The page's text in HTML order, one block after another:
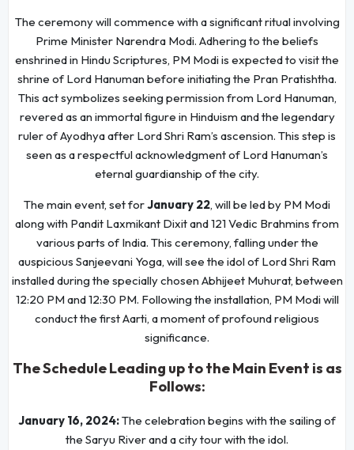
The ceremony will commence with a significant ritual involving
Prime Minister Narendra Modi. Adhering to the beliefs
enshrined in Hindu Scriptures, PM Modi is expected to visit the
shrine of Lord Hanuman before initiating the Pran Pratishtha.
This act symbolizes seeking permission from Lord Hanuman,
revered as an immortal figure in Hinduism and the legendary
ruler of Ayodhya after Lord Shri Ram’s ascension. This step is
seen as a respectful acknowledgment of Lord Hanuman’s
eternal guardianship of the city.
The main event, set forJanuary 22, will be led by PM Modi
along with Pandit Laxmikant Dixit and 121 Vedic Brahmins from
various parts of India. This ceremony, falling under the
auspicious Sanjeevani Yoga, will see the idol of Lord Shri Ram
installed during the specially chosen Abhijeet Muhurat, between
12:20 PM and 12:30 PM. Following the installation, PM Modi will
conduct the first Aarti, a moment of profound religious
significance.
The Schedule Leading up to the Main Event is as
Follows:
January 16, 2024:The celebration begins with the sailing of
the Saryu River and a city tour with the idol.